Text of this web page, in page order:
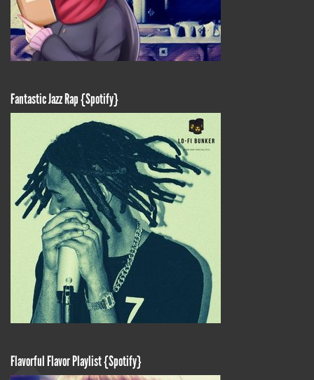
Fantastic Jazz Rap {Spotify}
Flavorful Flavor Playlist {Spotify}